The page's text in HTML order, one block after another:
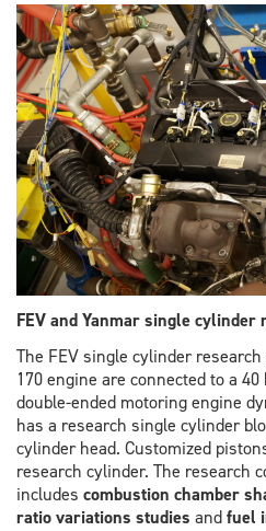
FEV and Yanmar single cylinder
The FEV single cylinder
170 engine are connected to a
double-ended motoring engine
has a research single cylinder
cylinder head. Customized
research cylinder. The research
includes combustion chamber
ratio variations studies andfuel